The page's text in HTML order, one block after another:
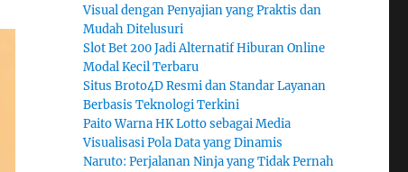
Visual dengan Penyajian yang Praktis dan
Mudah Ditelusuri
Slot Bet 200 Jadi Alternatif Hiburan Online
Modal Kecil Terbaru
Situs Broto4D Resmi dan Standar Layanan
Berbasis Teknologi Terkini
Paito Warna HK Lotto sebagai Media
Visualisasi Pola Data yang Dinamis
Naruto: Perjalanan Ninja yang Tidak Pernah